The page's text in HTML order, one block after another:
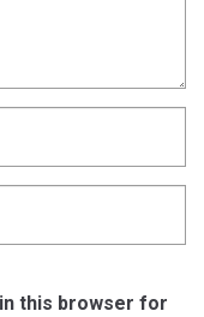
this browser for